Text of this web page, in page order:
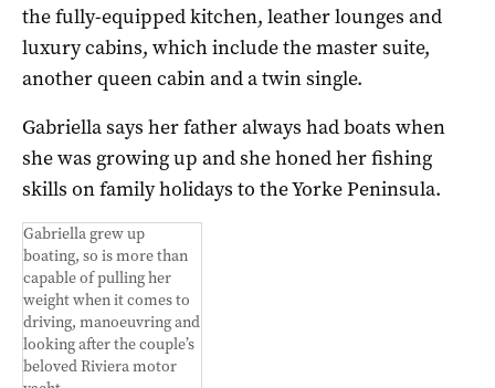
the fully-equipped kitchen, leather lounges and
luxury cabins, which include the master suite,
another queen cabin and a twin single.
Gabriella says her father always had boats when
she was growing up and she honed her fishing
skills on family holidays to the Yorke Peninsula.
Gabriella grew up
boating, so is more than
capable of pulling her
weight when it comes to
driving, manoeuvring and
looking after the couple’s
beloved Riviera motor